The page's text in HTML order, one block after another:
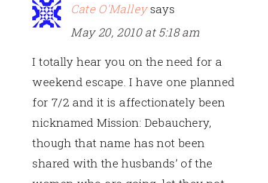
Cate O'Malley says
May 20, 2010 at 5:18 am
I totally hear you on the need for a
weekend escape. I have one planned
for 7/2 and it is affectionately been
nicknamed Mission: Debauchery,
though that name has not been
shared with the husbands’ of the